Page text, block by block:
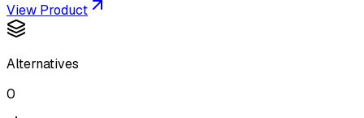
View Product
Alternatives
0